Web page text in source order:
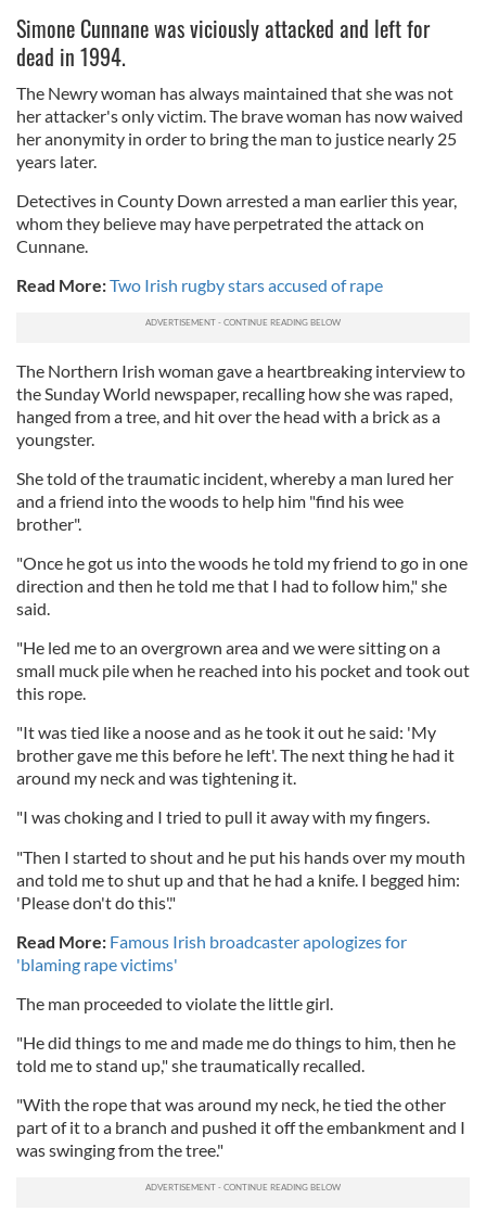
Simone Cunnane was viciously attacked and left for
dead in 1994.
The Newry woman has always maintained that she was not
her attacker's only victim. The brave woman has now waived
her anonymity in order to bring the man to justice nearly 25
years later.
Detectives in County Down arrested a man earlier this year,
whom they believe may have perpetrated the attack on
Cunnane.
Read More:Two Irish rugby stars accused of rape
The Northern Irish woman gave a heartbreaking interview to
the Sunday World newspaper, recalling how she was raped,
hanged from a tree, and hit over the head with a brick as a
youngster.
She told of the traumatic incident, whereby a man lured her
and a friend into the woods to help him "find his wee
brother".
"Once he got us into the woods he told my friend to go in one
direction and then he told me that I had to follow him," she
said.
"He led me to an overgrown area and we were sitting on a
small muck pile when he reached into his pocket and took out
this rope.
"It was tied like a noose and as he took it out he said: 'My
brother gave me this before he left'. The next thing he had it
around my neck and was tightening it.
"I was choking and I tried to pull it away with my fingers.
"Then I started to shout and he put his hands over my mouth
and told me to shut up and that he had a knife. I begged him:
'Please don't do this'."
Read More: Famous Irish broadcaster apologizes for
'blaming rape victims'
The man proceeded to violate the little girl.
"He did things to me and made me do things to him, then he
told me to stand up," she traumatically recalled.
"With the rope that was around my neck, he tied the other
part of it to a branch and pushed it off the embankment and I
was swinging from the tree."